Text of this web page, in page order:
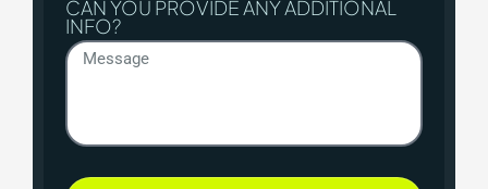
CAN YOU PROVIDE ANY ADDITIONAL
INFO?